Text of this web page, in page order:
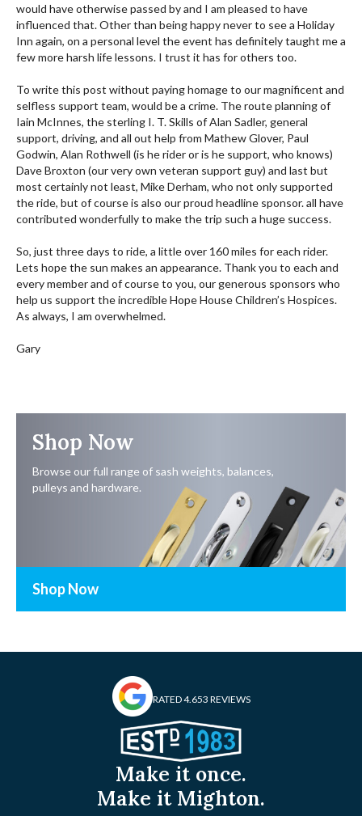
would have otherwise passed by and I am pleased to have
influenced that. Other than being happy never to see a Holiday
Inn again, on a personal level the event has definitely taught me a
few more harsh life lessons. I trust it has for others too.
To write this post without paying homage to our magnificent and
selfless support team, would be a crime. The route planning of
Iain McInnes, the sterling I. T. Skills of Alan Sadler, general
support, driving, and all out help from Mathew Glover, Paul
Godwin, Alan Rothwell (is he rider or is he support, who knows)
Dave Broxton (our very own veteran support guy) and last but
most certainly not least, Mike Derham, who not only supported
the ride, but of course is also our proud headline sponsor. all have
contributed wonderfully to make the trip such a huge success.
So, just three days to ride, a little over 160 miles for each rider.
Lets hope the sun makes an appearance. Thank you to each and
every member and of course to you, our generous sponsors who
help us support the incredible Hope House Children’s Hospices.
As always, I am overwhelmed.
Gary
Shop Now
Browse our full range of sash weights, balances,
pulleys and hardware.
Shop Now
Make it once.
Make it Mighton.
RATED 4.653 REVIEWS